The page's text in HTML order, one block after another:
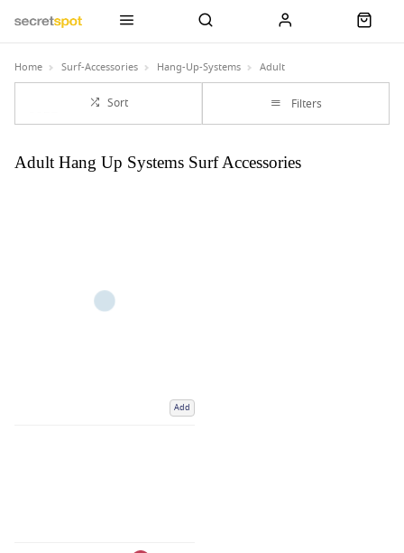
Home Surf-Accessories Hang-Up-Systems Adult
Sort Filters
Adult Hang Up Systems Surf Accessories
Add